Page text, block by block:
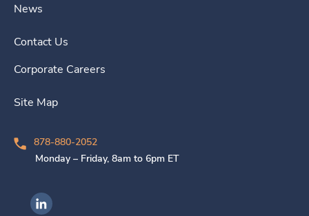
News
Contact Us
Corporate Careers
Site Map
878-880-2052
Monday – Friday, 8am to 6pm ET
Ingenovis Health on LinkedIn